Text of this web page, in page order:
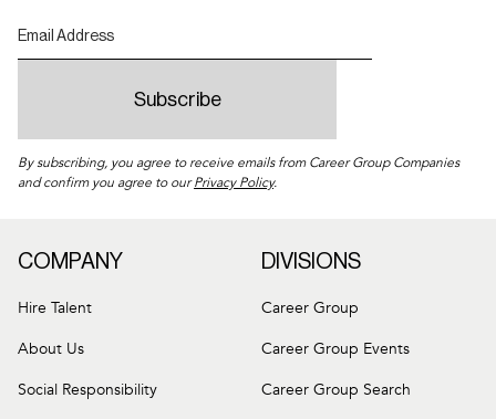
By subscribing, you agree to receive emails from Career Group Companies
and confirm you agree to ourPrivacy Policy.
COMPANY
Hire Talent
About Us
Social Responsibility
DIVISIONS
Career Group
Career Group Events
Career Group Search